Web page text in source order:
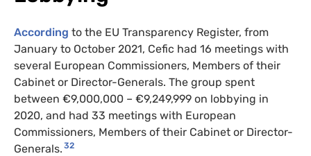
According to the EU Transparency Register, from
January to October 2021, Cefic had 16 meetings with
several European Commissioners, Members of their
Cabinet or Director-Generals. The group spent
between €9,000,000 – €9,249,999 on lobbying in
2020, and had 33 meetings with European
Commissioners, Members of their Cabinet or Director-
Generals. 32